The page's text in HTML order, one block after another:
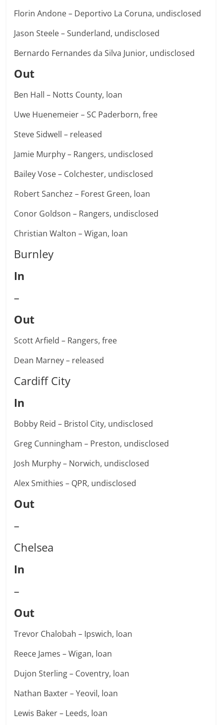
Florin Andone – Deportivo La Coruna, undisclosed
Jason Steele – Sunderland, undisclosed
Bernardo Fernandes da Silva Junior, undisclosed
Out
Ben Hall – Notts County, loan
Uwe Huenemeier – SC Paderborn, free
Steve Sidwell – released
Jamie Murphy – Rangers, undisclosed
Bailey Vose – Colchester, undisclosed
Robert Sanchez – Forest Green, loan
Conor Goldson – Rangers, undisclosed
Christian Walton – Wigan, loan
Burnley
In
–
Out
Scott Arfield – Rangers, free
Dean Marney – released
Cardiff City
In
Bobby Reid – Bristol City, undisclosed
Greg Cunningham – Preston, undisclosed
Josh Murphy – Norwich, undisclosed
Alex Smithies – QPR, undisclosed
Out
–
Chelsea
In
–
Out
Trevor Chalobah – Ipswich, loan
Reece James – Wigan, loan
Dujon Sterling – Coventry, loan
Nathan Baxter – Yeovil, loan
Lewis Baker – Leeds, loan